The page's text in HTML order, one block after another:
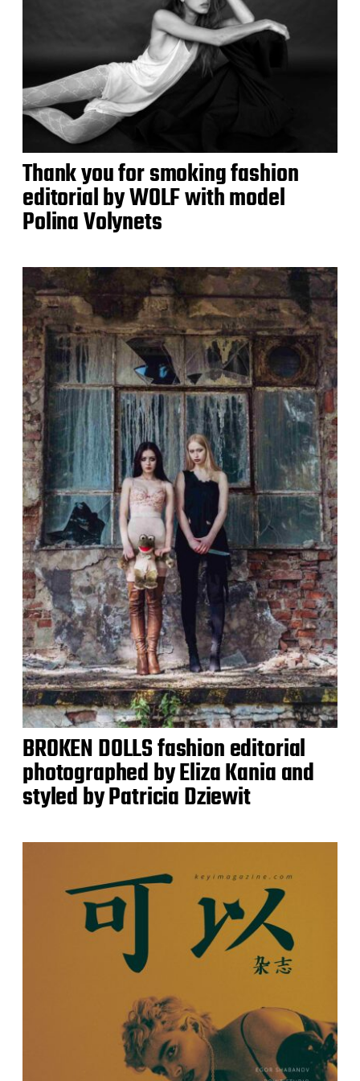
Thank you for smoking fashion
editorial by WOLF with model
Polina Volynets
BROKEN DOLLS fashion editorial
photographed by Eliza Kania and
styled by Patricia Dziewit